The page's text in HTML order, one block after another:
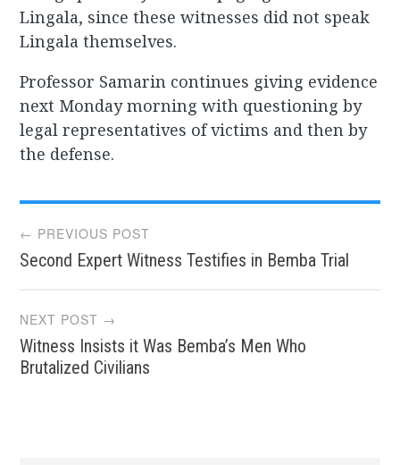
Lingala, since these witnesses did not speak
Lingala themselves.
Professor Samarin continues giving evidence
next Monday morning with questioning by
legal representatives of victims and then by
the defense.
Post
navigation
← PREVIOUS POST
Second Expert Witness Testifies in Bemba Trial
NEXT POST →
Witness Insists it Was Bemba’s Men Who
Brutalized Civilians